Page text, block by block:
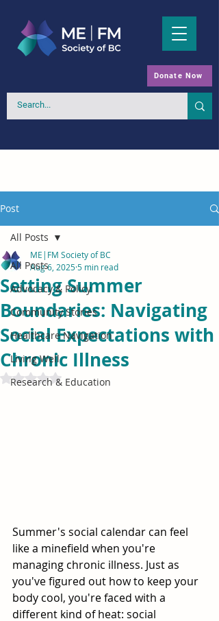
Donate Now
Post
All Posts
Advocacy & Policy
Community Stories
Healthcare Navigation
Living Well
Research & Education
All Posts
Setting Summer
Boundaries: Navigating
Social Expectations with
Chronic Illness
ME|FM Society of BC
Aug 6, 20255 min read
Rated NaN out of 5 stars.
Summer's social calendar can feel
like a minefield when you're
managing chronic illness. Just as
you've figured out how to keep your
body cool, you're faced with a
different kind of heat: social